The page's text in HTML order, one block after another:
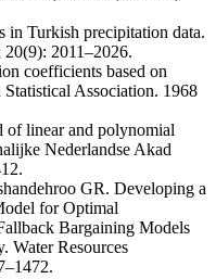
in Turkish precipitation data.
2011–2026.
coefficients based on
Association. 1968
linear and polynomial
Nederlandse Akad
GR. Developing a
for Optimal
Bargaining Models
Water Resources